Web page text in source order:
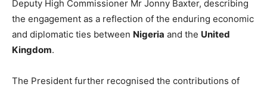
Deputy High Commissioner Mr Jonny Baxter, describing
the engagement as a reflection of the enduring economic
and diplomatic ties between Nigeria and the United
Kingdom.
The President further recognised the contributions of